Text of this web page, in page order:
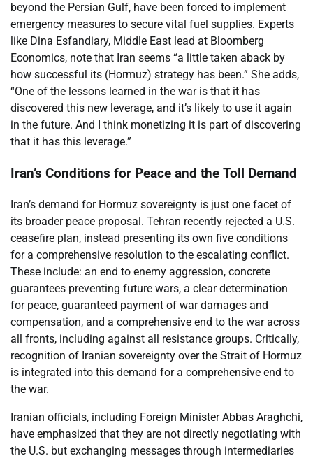
beyond the Persian Gulf, have been forced to implement
emergency measures to secure vital fuel supplies. Experts
like Dina Esfandiary, Middle East lead at Bloomberg
Economics, note that Iran seems “a little taken aback by
how successful its (Hormuz) strategy has been.” She adds,
“One of the lessons learned in the war is that it has
discovered this new leverage, and it’s likely to use it again
in the future. And I think monetizing it is part of discovering
that it has this leverage.”
Iran’s Conditions for Peace and the Toll Demand
Iran’s demand for Hormuz sovereignty is just one facet of
its broader peace proposal. Tehran recently rejected a U.S.
ceasefire plan, instead presenting its own five conditions
for a comprehensive resolution to the escalating conflict.
These include: an end to enemy aggression, concrete
guarantees preventing future wars, a clear determination
for peace, guaranteed payment of war damages and
compensation, and a comprehensive end to the war across
all fronts, including against all resistance groups. Critically,
recognition of Iranian sovereignty over the Strait of Hormuz
is integrated into this demand for a comprehensive end to
the war.
Iranian officials, including Foreign Minister Abbas Araghchi,
have emphasized that they are not directly negotiating with
the U.S. but exchanging messages through intermediaries